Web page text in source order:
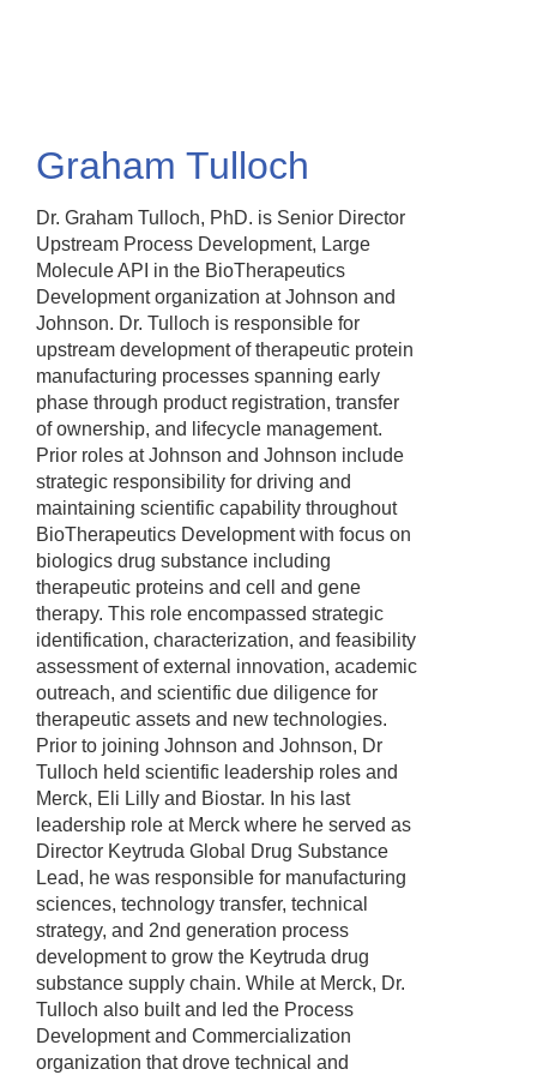
Graham Tulloch
Dr. Graham Tulloch, PhD. is Senior Director
Upstream Process Development, Large
Molecule API in the BioTherapeutics
Development organization at Johnson and
Johnson. Dr. Tulloch is responsible for
upstream development of therapeutic protein
manufacturing processes spanning early
phase through product registration, transfer
of ownership, and lifecycle management.
Prior roles at Johnson and Johnson include
strategic responsibility for driving and
maintaining scientific capability throughout
BioTherapeutics Development with focus on
biologics drug substance including
therapeutic proteins and cell and gene
therapy. This role encompassed strategic
identification, characterization, and feasibility
assessment of external innovation, academic
outreach, and scientific due diligence for
therapeutic assets and new technologies.
Prior to joining Johnson and Johnson, Dr
Tulloch held scientific leadership roles and
Merck, Eli Lilly and Biostar. In his last
leadership role at Merck where he served as
Director Keytruda Global Drug Substance
Lead, he was responsible for manufacturing
sciences, technology transfer, technical
strategy, and 2nd generation process
development to grow the Keytruda drug
substance supply chain. While at Merck, Dr.
Tulloch also built and led the Process
Development and Commercialization
organization that drove technical and